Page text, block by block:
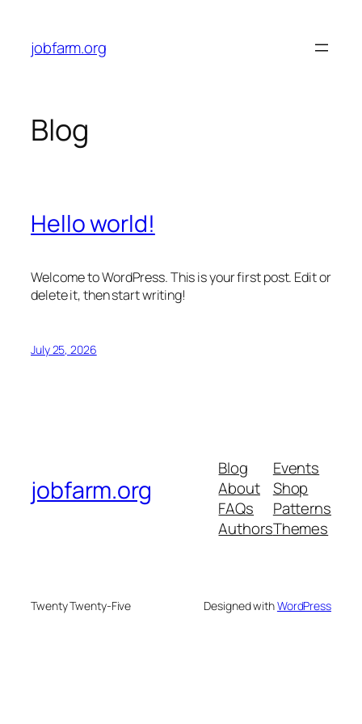
content
jobfarm.org
Blog
Hello world!
Welcome to WordPress. This is your first post. Edit or
delete it, then start writing!
July 25, 2026
jobfarm.org
Blog
About
FAQs
Authors
Events
Shop
Patterns
Themes
Twenty Twenty-Five Designed withWordPress